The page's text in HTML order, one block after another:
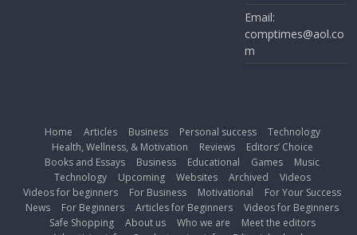
Email:
comptimes@aol.co
m
Home Articles Business Personal success
Technology
Health, Wellness, & Motivation
Reviews
Editors’ Choice
Books and Essays
Business Educational Games
Music
Technology
Upcoming Websites Archived
Videos
Videos for beginners
For Business Motivational
For Your Success
News
For Beginners Articles for Beginners
Videos for Beginners
Safe Shopping
About us Who we are
Meet the editors